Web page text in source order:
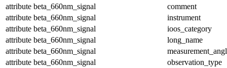
attribute beta_660nm_signal
comment
attribute beta_660nm_signal
instrument
attribute beta_660nm_signal
ioos_category
attribute beta_660nm_signal
long_name
attribute beta_660nm_signal
attribute beta_660nm_signal
observation_type